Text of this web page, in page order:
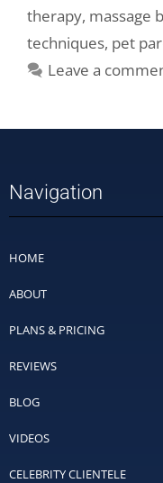
therapy, massage
techniques, pet
Leave a
Navigation
HOME
ABOUT
PLANS & PRICING
REVIEWS
BLOG
VIDEOS
CELEBRITY CLIENTELE